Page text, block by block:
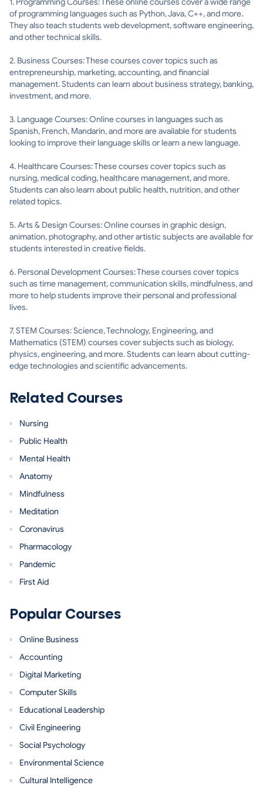
1. Programming Courses: These online courses cover a wide range
of programming languages such as Python, Java, C++, and more.
They also teach students web development, software engineering,
and other technical skills.
2. Business Courses: These courses cover topics such as
entrepreneurship, marketing, accounting, and financial
management. Students can learn about business strategy, banking,
investment, and more.
3. Language Courses: Online courses in languages such as
Spanish, French, Mandarin, and more are available for students
looking to improve their language skills or learn a new language.
4. Healthcare Courses: These courses cover topics such as
nursing, medical coding, healthcare management, and more.
Students can also learn about public health, nutrition, and other
related topics.
5. Arts & Design Courses: Online courses in graphic design,
animation, photography, and other artistic subjects are available for
students interested in creative fields.
6. Personal Development Courses: These courses cover topics
such as time management, communication skills, mindfulness, and
more to help students improve their personal and professional
lives.
7. STEM Courses: Science, Technology, Engineering, and
Mathematics (STEM) courses cover subjects such as biology,
physics, engineering, and more. Students can learn about cutting-
edge technologies and scientific advancements.
Related Courses
Nursing
Public Health
Mental Health
Anatomy
Mindfulness
Meditation
Coronavirus
Pharmacology
Pandemic
First Aid
Popular Courses
Online Business
Accounting
Digital Marketing
Computer Skills
Educational Leadership
Civil Engineering
Social Psychology
Environmental Science
Cultural Intelligence